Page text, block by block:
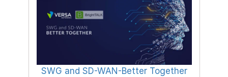
SWG and SD-WAN-Better Together